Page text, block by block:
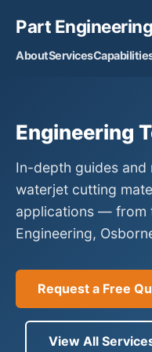
Part Engineering
AboutServices
Engineering
In-depth guides
waterjet cutting
applications — from
Engineering,
Request a Free
View All